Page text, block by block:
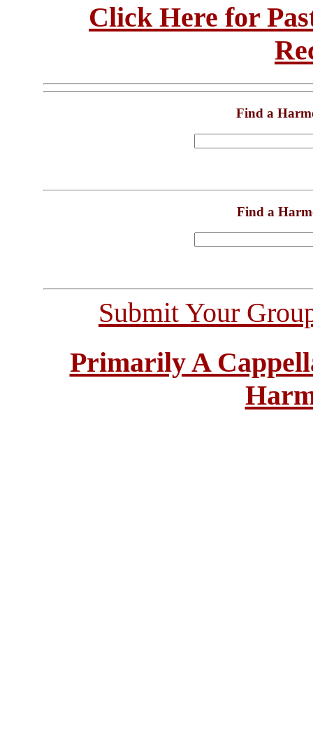
Click Here for
Find a
Find a
Submit Your
Primarily A